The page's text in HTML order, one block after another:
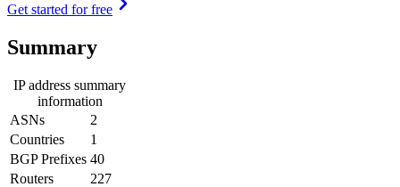
Get started for free
Summary
IP address summary
information
ASNs
2
Countries
1
BGP Prefixes 40
Routers
227